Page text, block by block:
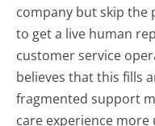
company but skip the
to get a live human
customer service
believes that this fills
fragmented support
care experience